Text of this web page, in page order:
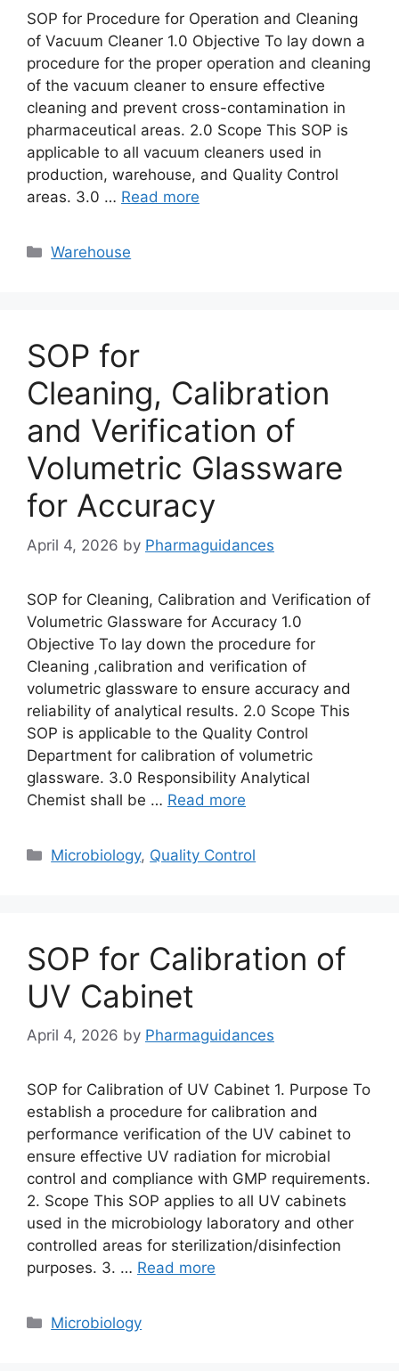
SOP for Procedure for Operation and Cleaning
of Vacuum Cleaner 1.0 Objective To lay down a
procedure for the proper operation and cleaning
of the vacuum cleaner to ensure effective
cleaning and prevent cross-contamination in
pharmaceutical areas. 2.0 Scope This SOP is
applicable to all vacuum cleaners used in
production, warehouse, and Quality Control
areas. 3.0 … Read more
Categories
Warehouse
SOP for
Cleaning, Calibration
and Verification of
Volumetric Glassware
for Accuracy
April 4, 2026 by Pharmaguidances
SOP for Cleaning, Calibration and Verification of
Volumetric Glassware for Accuracy 1.0
Objective To lay down the procedure for
Cleaning ,calibration and verification of
volumetric glassware to ensure accuracy and
reliability of analytical results. 2.0 Scope This
SOP is applicable to the Quality Control
Department for calibration of volumetric
glassware. 3.0 Responsibility Analytical
Chemist shall be … Read more
Categories
Microbiology, Quality Control
SOP for Calibration of
UV Cabinet
April 4, 2026 by Pharmaguidances
SOP for Calibration of UV Cabinet 1. Purpose To
establish a procedure for calibration and
performance verification of the UV cabinet to
ensure effective UV radiation for microbial
control and compliance with GMP requirements.
2. Scope This SOP applies to all UV cabinets
used in the microbiology laboratory and other
controlled areas for sterilization/disinfection
purposes. 3. … Read more
Categories
Microbiology